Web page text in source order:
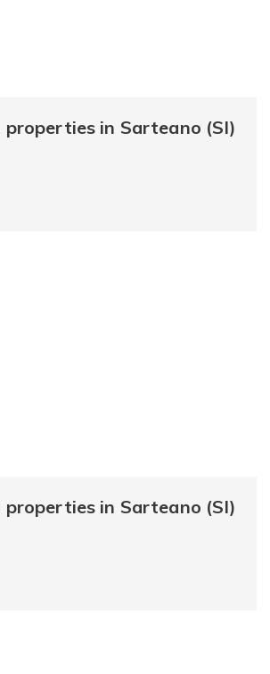
properties in Sarteano (SI)
properties in Sarteano (SI)